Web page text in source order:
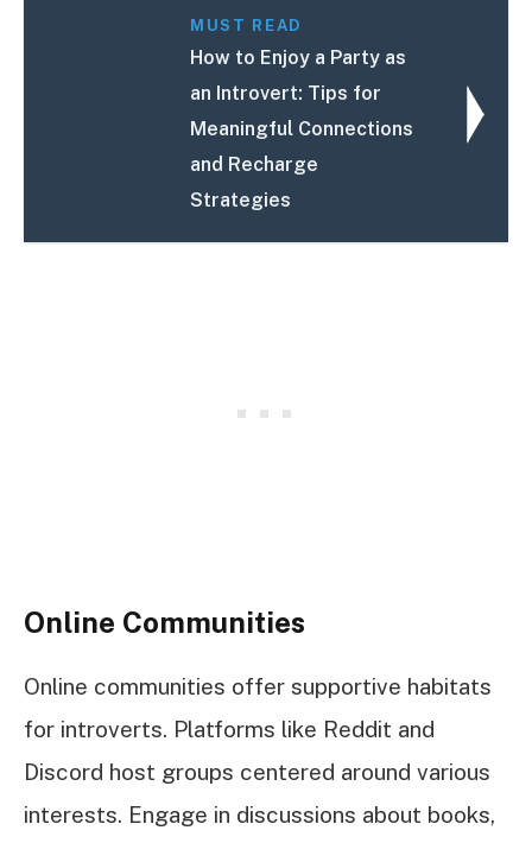
MUST READ
How to Enjoy a Party as
an Introvert: Tips for
Meaningful Connections
and Recharge
Strategies
Online Communities
Online communities offer supportive habitats
for introverts. Platforms like Reddit and
Discord host groups centered around various
interests. Engage in discussions about books,